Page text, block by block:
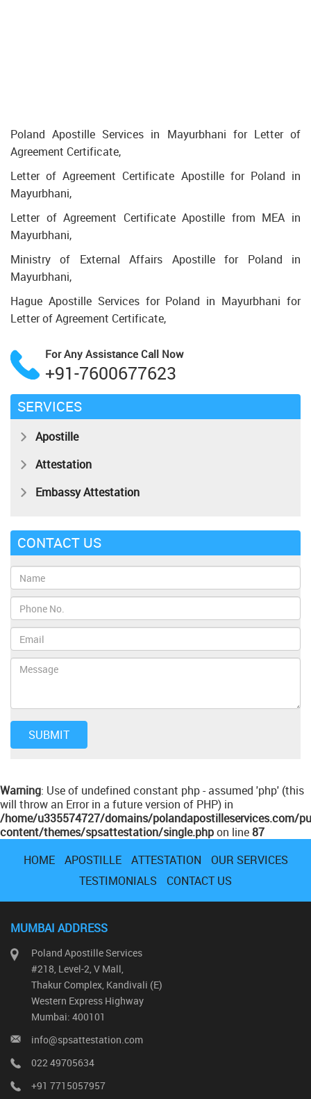
Poland Apostille Services in Mayurbhani for Letter of
Agreement Certificate,
Letter of Agreement Certificate Apostille for Poland in
Mayurbhani,
Letter of Agreement Certificate Apostille from MEA in
Mayurbhani,
Ministry of External Affairs Apostille for Poland in
Mayurbhani,
Hague Apostille Services for Poland in Mayurbhani for
Letter of Agreement Certificate,
For Any Assistance Call Now
+91-7600677623
SERVICES
Apostille
Attestation
Embassy Attestation
CONTACT US
Warning: Use of undefined constant php - assumed 'php' (this
will throw an Error in a future version of PHP) in
/home/u335574727/domains/polandapostilleservices.com/
content/themes/spsattestation/single.phpon line87
HOME
APOSTILLE ATTESTATION
OUR SERVICES
TESTIMONIALS
CONTACT US
MUMBAI ADDRESS
Poland Apostille Services
#218, Level-2, V Mall,
Thakur Complex, Kandivali (E)
Western Express Highway
Mumbai: 400101
info@spsattestation.com
022 49705634
+91 7715057957